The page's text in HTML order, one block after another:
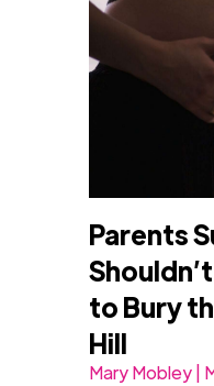
Parents
to Bury
Hill
Mary Mobley |